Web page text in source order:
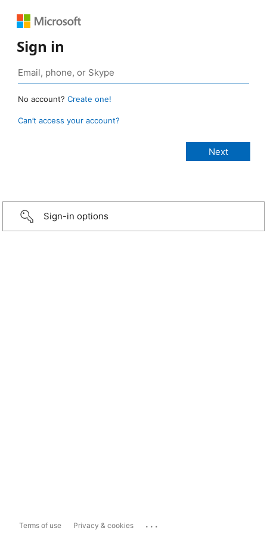
Sign in
No account? Create one!
Can’t access your account?
Sign-in options
Terms of use Privacy & cookies ...